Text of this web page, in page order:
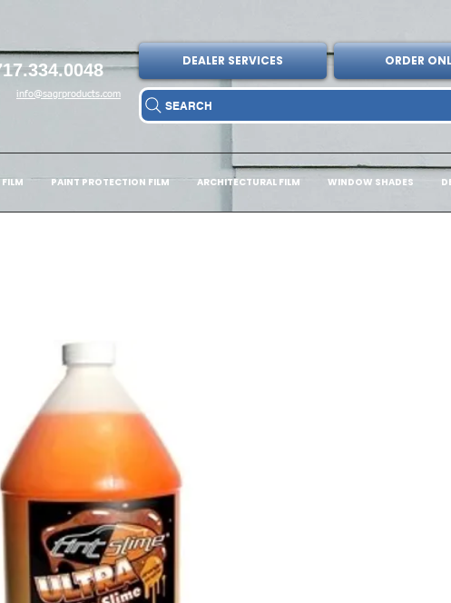
info@sagrproducts.com
DEALER SERVICES ORDER
SEARCH
PAINT PROTECTION FILM ARCHITECTURAL FILM WINDOW SHADES